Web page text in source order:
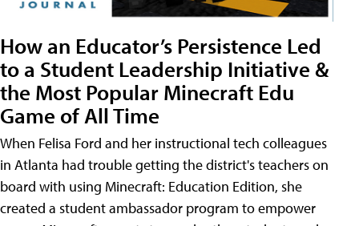
How an Educator’s Persistence Led
to a Student Leadership Initiative &
the Most Popular Minecraft Edu
Game of All Time
When Felisa Ford and her instructional tech colleagues
in Atlanta had trouble getting the district's teachers on
board with using Minecraft: Education Edition, she
created a student ambassador program to empower